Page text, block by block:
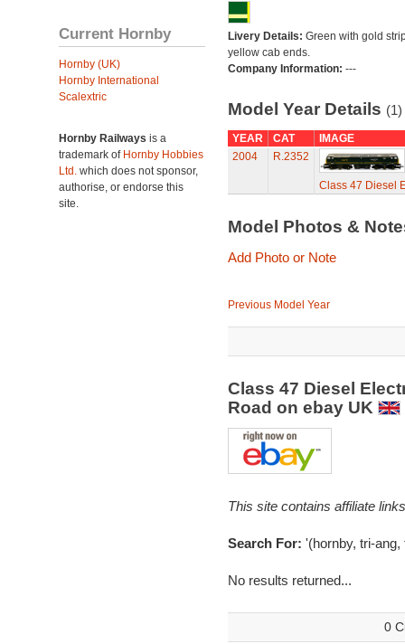
Current Hornby
Hornby (UK)
Hornby International
Scalextric
Hornby Railways is a
trademark of Hornby Hobbies
Ltd. which does not sponsor,
authorise, or endorse this
site.
Livery Details: Green with gold
yellow cab ends.
Company Information: ---
Model Year Details (1)
YEAR CAT
IMAGE
2004
R.2352
Class 47 Diesel
Model Photos &
Add Photo or Note
Previous Model Year
Class 47 Diesel
Road on ebay UK
This site contains affiliate
Search For: '(hornby, tri-ang,
No results returned...
0